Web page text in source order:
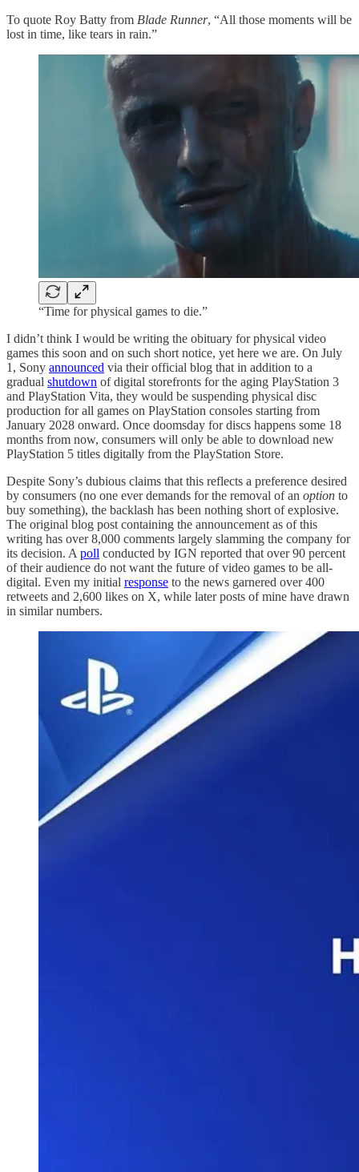
To quote Roy Batty from Blade Runner, “All those moments will be
lost in time, like tears in rain.”
“Time for physical games to die.”
I didn’t think I would be writing the obituary for physical video
games this soon and on such short notice, yet here we are. On July
1, Sony announced via their official blog that in addition to a
gradual shutdown of digital storefronts for the aging PlayStation 3
and PlayStation Vita, they would be suspending physical disc
production for all games on PlayStation consoles starting from
January 2028 onward. Once doomsday for discs happens some 18
months from now, consumers will only be able to download new
PlayStation 5 titles digitally from the PlayStation Store.
Despite Sony’s dubious claims that this reflects a preference desired
by consumers (no one ever demands for the removal of an option to
buy something), the backlash has been nothing short of explosive.
The original blog post containing the announcement as of this
writing has over 8,000 comments largely slamming the company for
its decision. A poll conducted by IGN reported that over 90 percent
of their audience do not want the future of video games to be all-
digital. Even my initial response to the news garnered over 400
retweets and 2,600 likes on X, while later posts of mine have drawn
in similar numbers.